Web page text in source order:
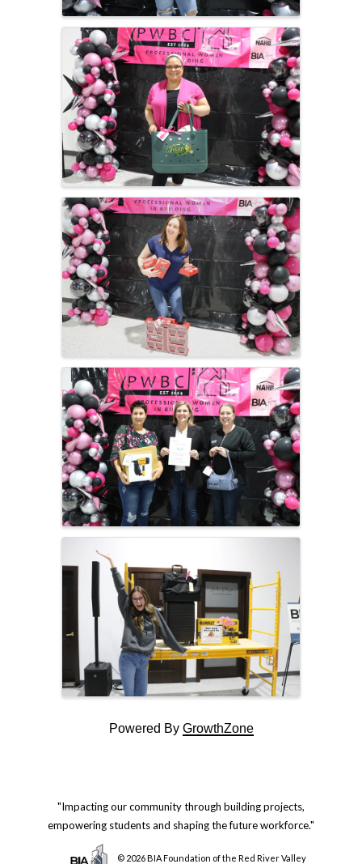
Powered By GrowthZone
"Impacting our community through building projects,
empowering students and shaping the future workforce."
© 2026 BIA Foundation of the Red River Valley